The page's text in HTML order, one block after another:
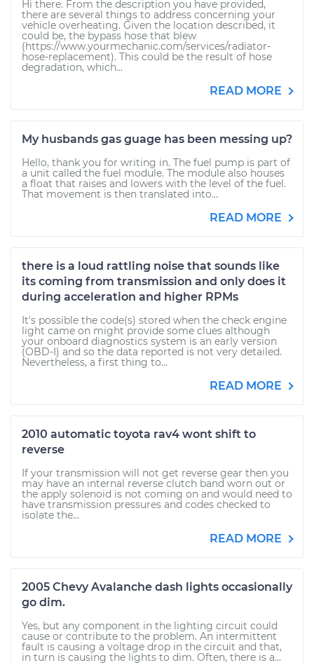
Hi there. From the description you have provided,
there are several things to address concerning your
vehicle overheating. Given the location described, it
could be, the bypass hose that blew
(https://www.yourmechanic.com/services/radiator-
hose-replacement). This could be the result of hose
degradation, which...
READ MORE
My husbands gas guage has been messing up?
Hello, thank you for writing in. The fuel pump is part of
a unit called the fuel module. The module also houses
a float that raises and lowers with the level of the fuel.
That movement is then translated into...
READ MORE
there is a loud rattling noise that sounds like
its coming from transmission and only does it
during acceleration and higher RPMs
It's possible the code(s) stored when the check engine
light came on might provide some clues although
your onboard diagnostics system is an early version
(OBD-I) and so the data reported is not very detailed.
Nevertheless, a first thing to...
READ MORE
2010 automatic toyota rav4 wont shift to
reverse
If your transmission will not get reverse gear then you
may have an internal reverse clutch band worn out or
the apply solenoid is not coming on and would need to
have transmission pressures and codes checked to
isolate the...
READ MORE
2005 Chevy Avalanche dash lights occasionally
go dim.
Yes, but any component in the lighting circuit could
cause or contribute to the problem. An intermittent
fault is causing a voltage drop in the circuit and that,
in turn is causing the lights to dim. Often, there is a...